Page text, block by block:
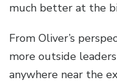
much better at the
From Oliver’s
more outside
anywhere near the